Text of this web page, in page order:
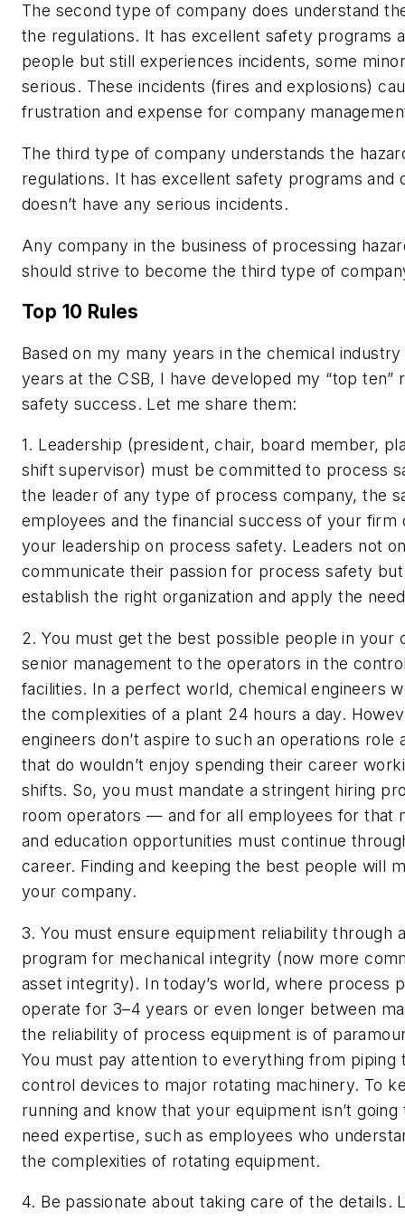
The second type of company does understand
the regulations. It has excellent safety programs
people but still experiences incidents, some
serious. These incidents (fires and explosions)
frustration and expense for company
The third type of company understands the
regulations. It has excellent safety programs and
doesn’t have any serious incidents.
Any company in the business of processing
should strive to become the third type of
Top 10 Rules
Based on my many years in the chemical
years at the CSB, I have developed my “top ten”
safety success. Let me share them:
1. Leadership (president, chair, board member,
shift supervisor) must be committed to process
the leader of any type of process company, the
employees and the financial success of your firm
your leadership on process safety. Leaders not
communicate their passion for process safety
establish the right organization and apply the
2. You must get the best possible people in your
senior management to the operators in the
facilities. In a perfect world, chemical engineers
the complexities of a plant 24 hours a day.
engineers don’t aspire to such an operations role
that do wouldn’t enjoy spending their career
shifts. So, you must mandate a stringent hiring
room operators — and for all employees for that
and education opportunities must continue
career. Finding and keeping the best people will
your company.
3. You must ensure equipment reliability through
program for mechanical integrity (now more
asset integrity). In today’s world, where process
operate for 3–4 years or even longer between
the reliability of process equipment is of
You must pay attention to everything from piping
control devices to major rotating machinery. To
running and know that your equipment isn’t
need expertise, such as employees who
the complexities of rotating equipment.
4. Be passionate about taking care of the details.